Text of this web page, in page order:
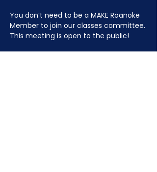
You don’t need to be a MAKE Roanoke
Member to join our classes committee.
This meeting is open to the public!